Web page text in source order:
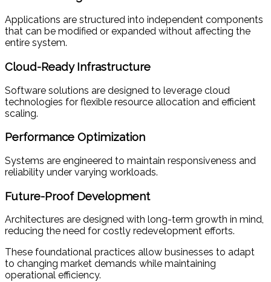
Applications are structured into independent components
that can be modified or expanded without affecting the
entire system.
Cloud-Ready Infrastructure
Software solutions are designed to leverage cloud
technologies for flexible resource allocation and efficient
scaling.
Performance Optimization
Systems are engineered to maintain responsiveness and
reliability under varying workloads.
Future-Proof Development
Architectures are designed with long-term growth in mind,
reducing the need for costly redevelopment efforts.
These foundational practices allow businesses to adapt
to changing market demands while maintaining
operational efficiency.